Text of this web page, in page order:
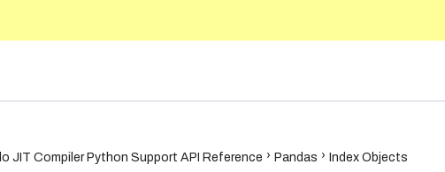
JIT Compiler Python Support API Reference Pandas Index Objects